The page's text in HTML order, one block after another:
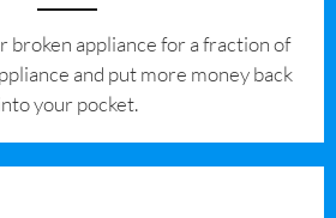
broken appliance for a fraction of
and put more money back
your pocket.